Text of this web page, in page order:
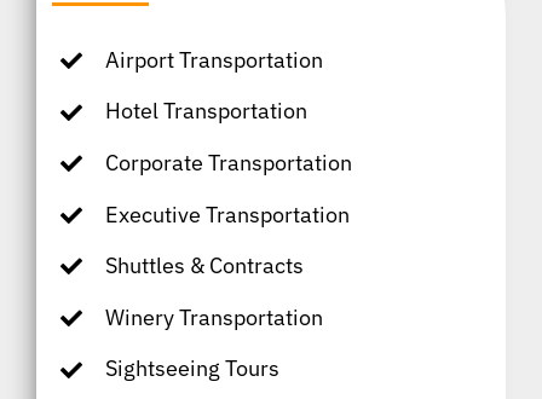
Airport Transportation
Hotel Transportation
Corporate Transportation
Executive Transportation
Shuttles & Contracts
Winery Transportation
Sightseeing Tours